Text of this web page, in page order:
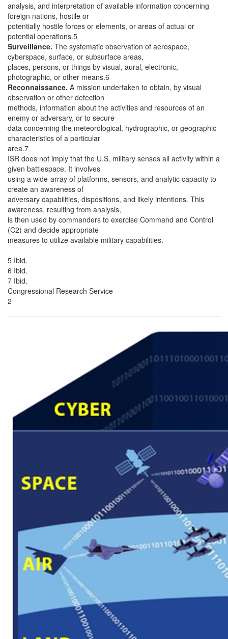
analysis, and interpretation of available information concerning
foreign nations, hostile or
potentially hostile forces or elements, or areas of actual or
potential operations.5
Surveillance. The systematic observation of aerospace,
cyberspace, surface, or subsurface areas,
places, persons, or things by visual, aural, electronic,
photographic, or other means.6
Reconnaissance. A mission undertaken to obtain, by visual
observation or other detection
methods, information about the activities and resources of an
enemy or adversary, or to secure
data concerning the meteorological, hydrographic, or geographic
characteristics of a particular
area.7
ISR does not imply that the U.S. military senses all activity within a
given battlespace. It involves
using a wide-array of platforms, sensors, and analytic capacity to
create an awareness of
adversary capabilities, dispositions, and likely intentions. This
awareness, resulting from analysis,
is then used by commanders to exercise Command and Control
(C2) and decide appropriate
measures to utilize available military capabilities.
5 Ibid.
6 Ibid.
7 Ibid.
Congressional Research Service
2